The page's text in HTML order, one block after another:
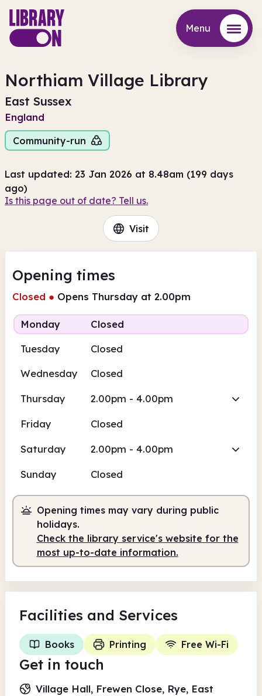
Menu
Northiam Village Library
East Sussex
England
Community-run
Last updated: 23 Jan 2026 at 8.48am (199 days
ago)
Is this page out of date? Tell us.
Visit
Opening times
Closed ● Opens Thursday at 2.00pm
Monday
Closed
Tuesday
Closed
Wednesday
Closed
Thursday 2.00pm - 4.00pm
Friday Closed
Saturday 2.00pm - 4.00pm
Sunday Closed
Opening times may vary during public
holidays.
Check the library service's website for the
most up-to-date information.
Facilities and Services
Books Printing Free Wi-Fi
Get in touch
Village Hall, Frewen Close, Rye, East